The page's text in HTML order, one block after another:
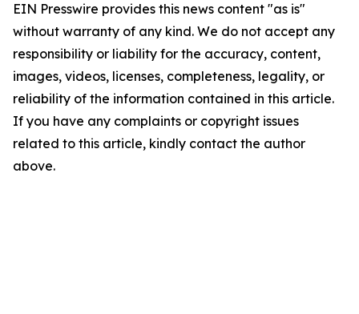
EIN Presswire provides this news content "as is"
without warranty of any kind. We do not accept any
responsibility or liability for the accuracy, content,
images, videos, licenses, completeness, legality, or
reliability of the information contained in this article.
If you have any complaints or copyright issues
related to this article, kindly contact the author
above.